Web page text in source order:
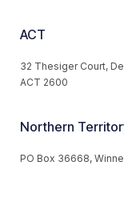
ACT
32 Thesiger Court,
ACT 2600
Northern
PO Box 36668,